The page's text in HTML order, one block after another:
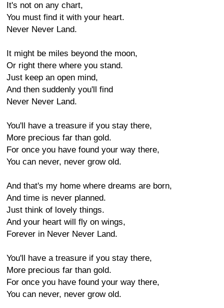
It's not on any chart,
You must find it with your heart.
Never Never Land.
It might be miles beyond the moon,
Or right there where you stand.
Just keep an open mind,
And then suddenly you'll find
Never Never Land.
You'll have a treasure if you stay there,
More precious far than gold.
For once you have found your way there,
You can never, never grow old.
And that's my home where dreams are born,
And time is never planned.
Just think of lovely things.
And your heart will fly on wings,
Forever in Never Never Land.
You'll have a treasure if you stay there,
More precious far than gold.
For once you have found your way there,
You can never, never grow old.